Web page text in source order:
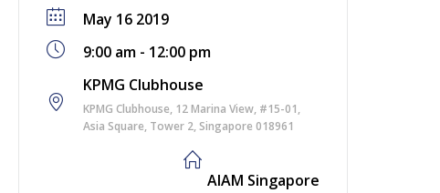
May 16 2019
9:00 am - 12:00 pm
KPMG Clubhouse
KPMG Clubhouse, 12 Marina View, #15-01,
Asia Square, Tower 2, Singapore 018961
AIAM Singapore